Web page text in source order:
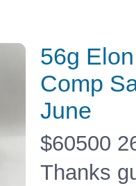
56g
Comp
June
$60500
Thanks